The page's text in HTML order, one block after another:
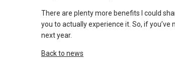
There are plenty more benefits I could
you to actually experience it. So, if
next year.
Back to news